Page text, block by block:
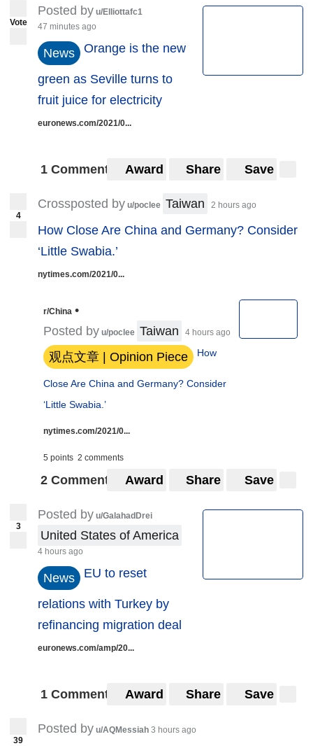
Vote
Posted by u/Elliottafc1
47 minutes ago
News Orange is the new
green as Seville turns to
fruit juice for electricity
euronews.com/2021/0...
1 Comment Award Share Save
4
Crossposted by u/poclee Taiwan 2 hours ago
How Close Are China and Germany? Consider
‘Little Swabia.’
nytimes.com/2021/0...
r/China •
Posted by u/poclee Taiwan 4 hours ago
观点文章 | Opinion Piece How
Close Are China and Germany? Consider
‘Little Swabia.’
nytimes.com/2021/0...
5 points 2 comments
2 Comments Award Share Save
3
Posted by u/GalahadDrei
United States of America
4 hours ago
News EU to reset
relations with Turkey by
refinancing migration deal
euronews.com/amp/20...
1 Comment Award Share Save
39
Posted by u/AQMessiah 3 hours ago